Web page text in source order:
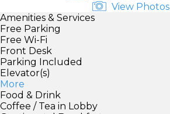
View Photos
Amenities & Services
Free Parking
Free Wi-Fi
Front Desk
Parking Included
Elevator(s)
More
Food & Drink
Coffee / Tea in Lobby